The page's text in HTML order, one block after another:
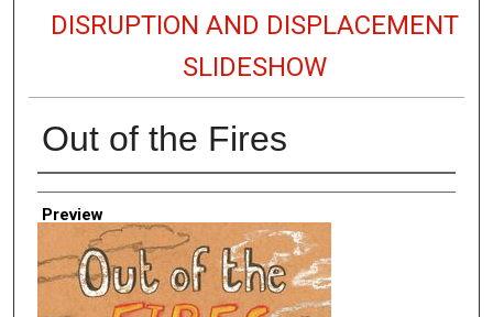
DISRUPTION AND DISPLACEMENT
SLIDESHOW
Out of the Fires
Creator
Preview